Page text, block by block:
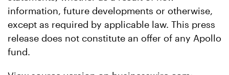
information, future developments or otherwise,
except as required by applicable law. This press
release does not constitute an offer of any Apollo
fund.